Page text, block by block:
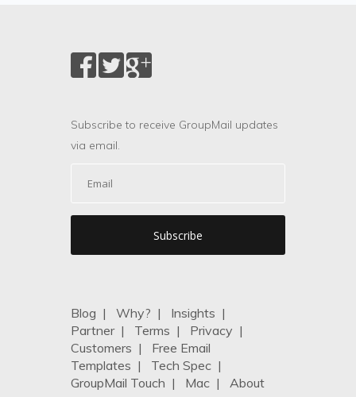
Subscribe to receive GroupMail updates
via email.
Blog | Why? | Insights |
Partner| Terms | Privacy |
Customers | Free Email
Templates | Tech Spec |
GroupMail Touch | Mac | About